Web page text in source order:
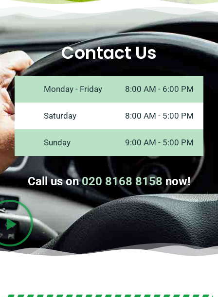
Contact Us
Monday - Friday 8:00 AM - 6:00 PM
Saturday 8:00 AM - 5:00 PM
Sunday 9:00 AM - 5:00 PM
Call us on020 8168 8158 now!